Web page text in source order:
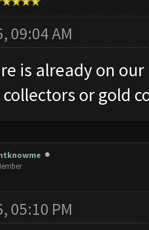
09:04 AM
is already on
or gold
05:10 PM